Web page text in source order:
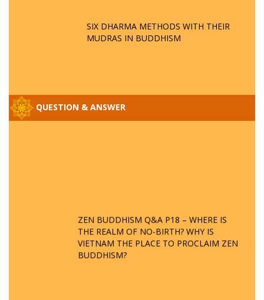
SIX DHARMA METHODS WITH THEIR
MUDRAS IN BUDDHISM
QUESTION & ANSWER
ZEN BUDDHISM Q&A P18 – WHERE IS
THE REALM OF NO-BIRTH? WHY IS
VIETNAM THE PLACE TO PROCLAIM ZEN
BUDDHISM?